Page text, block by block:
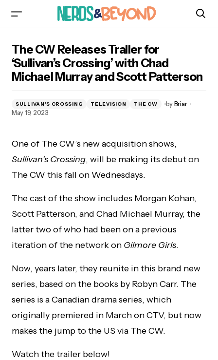
Crossing’ with Chad Michael Murray and Scott
Patterson
The CW Releases Trailer for
‘Sullivan’s Crossing’ with Chad
Michael Murray and Scott Patterson
SULLIVAN'S CROSSING TELEVISION THE CW byBriar
May 19, 2023
One of The CW’s new acquisition shows,
Sullivan’s Crossing, will be making its debut on
The CW this fall on Wednesdays.
The cast of the show includes Morgan Kohan,
Scott Patterson, and Chad Michael Murray, the
latter two of who had been on a previous
iteration of the network on Gilmore Girls.
Now, years later, they reunite in this brand new
series, based on the books by Robyn Carr. The
series is a Canadian drama series, which
originally premiered in March on CTV, but now
makes the jump to the US via The CW.
Watch the trailer below!